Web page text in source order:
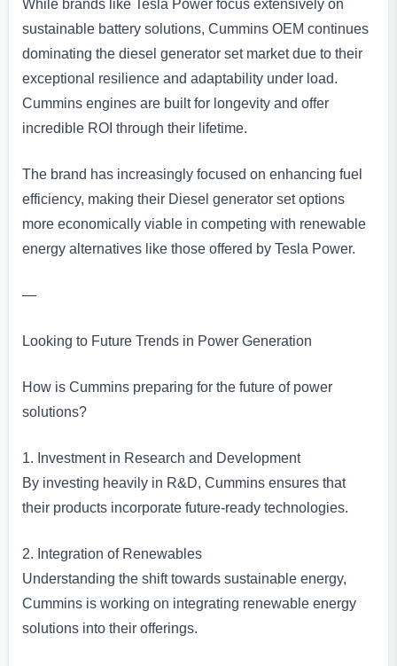
While brands like Tesla Power focus extensively on
sustainable battery solutions, Cummins OEM continues
dominating the diesel generator set market due to their
exceptional resilience and adaptability under load.
Cummins engines are built for longevity and offer
incredible ROI through their lifetime.
The brand has increasingly focused on enhancing fuel
efficiency, making their Diesel generator set options
more economically viable in competing with renewable
energy alternatives like those offered by Tesla Power.
—
Looking to Future Trends in Power Generation
How is Cummins preparing for the future of power
solutions?
1. Investment in Research and Development
By investing heavily in R&D, Cummins ensures that
their products incorporate future-ready technologies.
2. Integration of Renewables
Understanding the shift towards sustainable energy,
Cummins is working on integrating renewable energy
solutions into their offerings.